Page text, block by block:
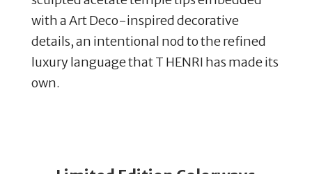
with a Art Deco-inspired decorative
details, an intentional nod to the refined
luxury language that T HENRI has made its
own.